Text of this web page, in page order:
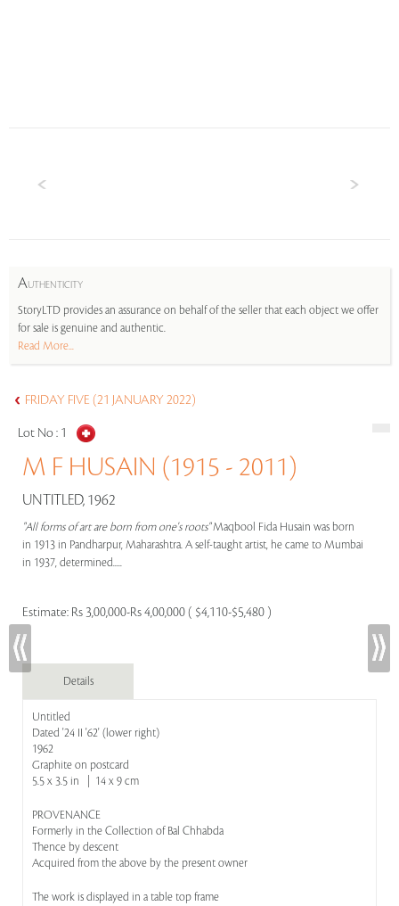
AUTHENTICITY
StoryLTD provides an assurance on behalf of the seller that each object we offer
for sale is genuine and authentic.
Read More...
FRIDAY FIVE (21 JANUARY 2022)
Lot No : 1
M F HUSAIN (1915 - 2011)
UNTITLED, 1962
"All forms of art are born from one's roots"Maqbool Fida Husain was born
in 1913 in Pandharpur, Maharashtra. A self-taught artist, he came to Mumbai
in 1937, determined.....
Estimate: Rs 3,00,000-Rs 4,00,000 ( $4,110-$5,480 )
Details
Untitled
Dated '24 II '62' (lower right)
1962
Graphite on postcard
5.5 x 3.5 in | 14 x 9 cm
PROVENANCE
Formerly in the Collection of Bal Chhabda
Thence by descent
Acquired from the above by the present owner
The work is displayed in a table top frame